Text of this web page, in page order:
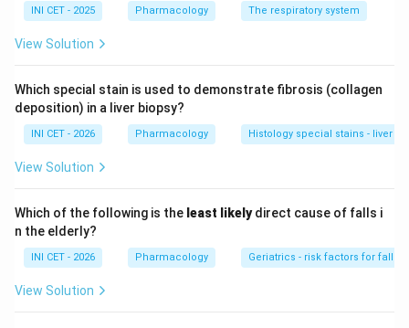
&bull;PAN:the prototypicalmedium-vesselvasculitis
affecting muscular arteries, classically ANCA-negative
&bull;GPA: an ANCA-associatedsmall-vessel
vasculitis.
&bull;MPA:an ANCA-associated small-vessel
vasculitis.
Step 3: Choose the medium-vessel disease.
Among the options the medium-vessel vasculitis is
polyarteritis nodosa (PAN) .
Key fact:PAN and Kawasaki disease are the classic
INI CET - 2025 Pharmacology The respiratory system
View Solution
Which special stain is used to demonstrate fibrosis (collagen
deposition) in a liver biopsy?
INI CET - 2026 Pharmacology Histology special stains - liver
View Solution
Which of the following is the least likelydirect cause of falls i
n the elderly?
INI CET - 2026 Pharmacology Geriatrics - risk factors for falls
View Solution